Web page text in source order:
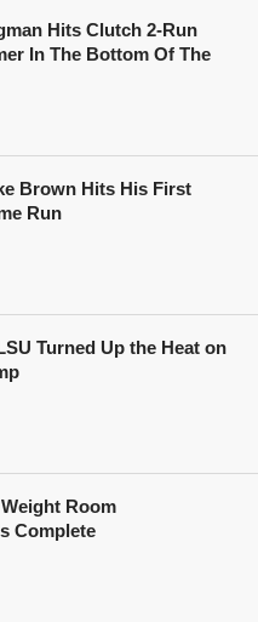
Hits Clutch 2-Run
In The Bottom Of The
Brown Hits His First
Run
Turned Up the Heat on
Room
Complete